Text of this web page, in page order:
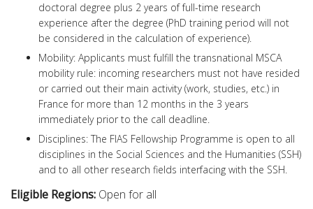
doctoral degree plus 2 years of full-time research
experience after the degree (PhD training period will not
be considered in the calculation of experience).
Mobility: Applicants must fulfill the transnational MSCA
mobility rule: incoming researchers must not have resided
or carried out their main activity (work, studies, etc.) in
France for more than 12 months in the 3 years
immediately prior to the call deadline.
Disciplines: The FIAS Fellowship Programme is open to all
disciplines in the Social Sciences and the Humanities (SSH)
and to all other research fields interfacing with the SSH.
Eligible Regions: Open for all